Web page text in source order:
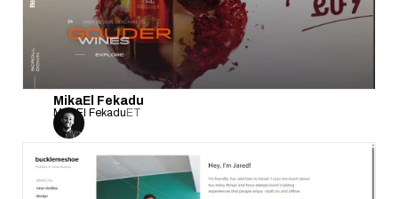
MikaEl Fekadu
MikaEl FekaduET